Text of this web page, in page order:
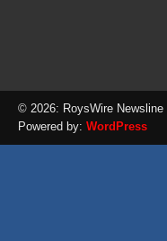
© 2026: RoysWire Newsline
Powered by: WordPress